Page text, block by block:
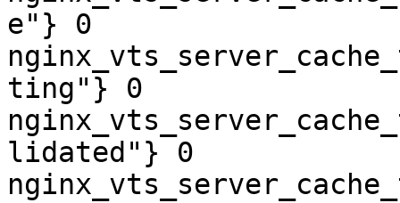
e"} 0
ting"} 0
lidated"} 0